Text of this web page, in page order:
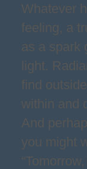
Whatever
feeling, a
as a spark
light.
find
within and
And
you might